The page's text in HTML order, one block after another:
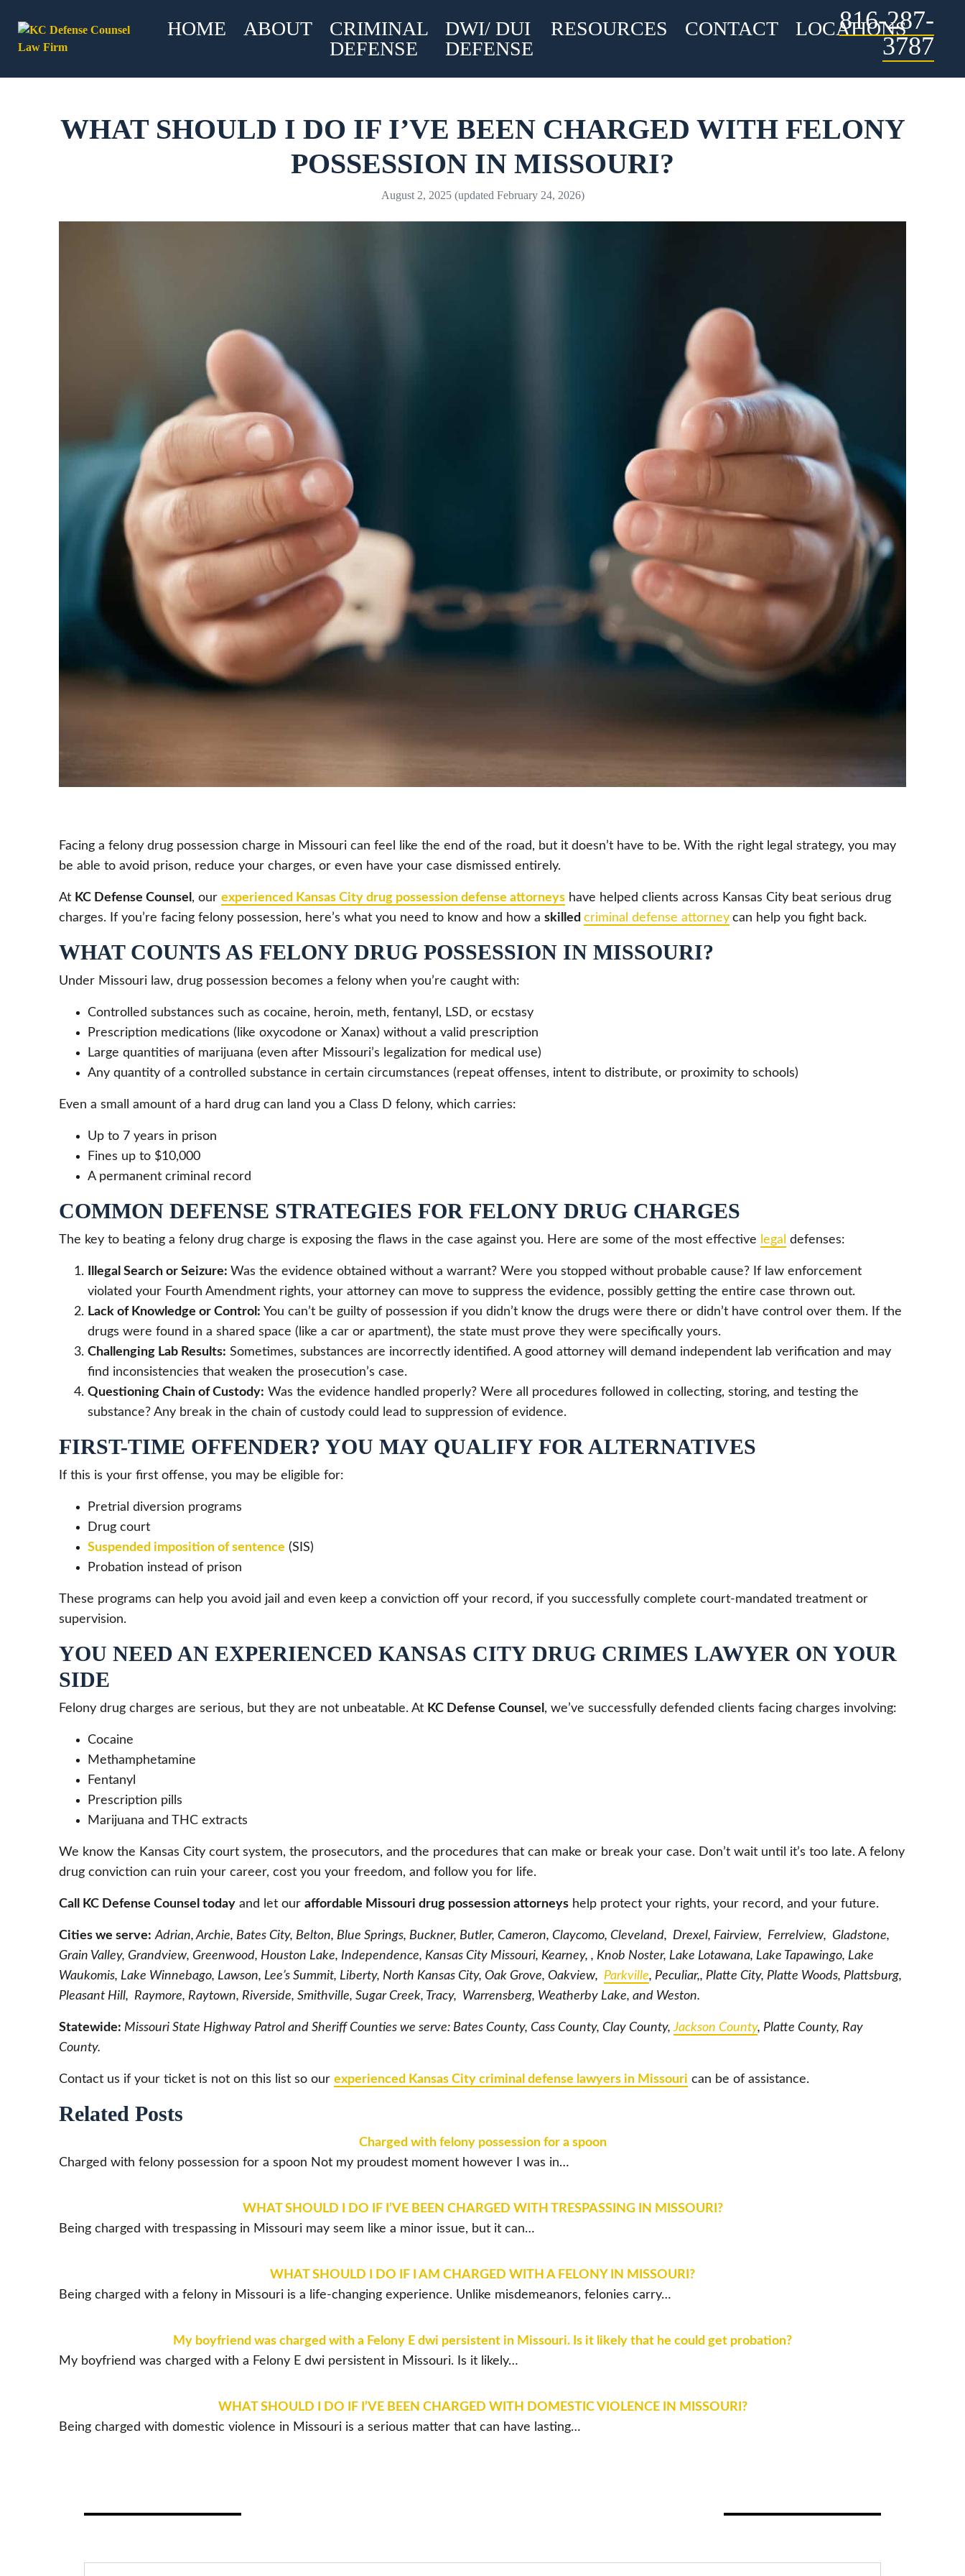
HOME ABOUT
CRIMINAL
DEFENSE
DWI/ DUI
DEFENSE
RESOURCES CONTACT LOCATIONS
816-287-
3787
WHAT SHOULD I DO IF I’VE BEEN CHARGED WITH FELONY
POSSESSION IN MISSOURI?
August 2, 2025 (updated February 24, 2026)
Facing a felony drug possession charge in Missouri can feel like the end of the road, but it doesn’t have to be. With the right legal strategy, you may
be able to avoid prison, reduce your charges, or even have your case dismissed entirely.
At KC Defense Counsel , our experienced Kansas City drug possession defense attorneys have helped clients across Kansas City beat serious drug
charges. If you’re facing felony possession, here’s what you need to know and how a skilled criminal defense attorney can help you fight back.
WHAT COUNTS AS FELONY DRUG POSSESSION IN MISSOURI?
Under Missouri law, drug possession becomes a felony when you’re caught with:
Controlled substances such as cocaine, heroin, meth, fentanyl, LSD, or ecstasy
Prescription medications (like oxycodone or Xanax) without a valid prescription
Large quantities of marijuana (even after Missouri’s legalization for medical use)
Any quantity of a controlled substance in certain circumstances (repeat offenses, intent to distribute, or proximity to schools)
Even a small amount of a hard drug can land you a Class D felony, which carries:
Up to 7 years in prison
Fines up to $10,000
A permanent criminal record
COMMON DEFENSE STRATEGIES FOR FELONY DRUG CHARGES
The key to beating a felony drug charge is exposing the flaws in the case against you. Here are some of the most effective legal defenses:
Illegal Search or Seizure: Was the evidence obtained without a warrant? Were you stopped without probable cause? If law enforcement
violated your Fourth Amendment rights, your attorney can move to suppress the evidence, possibly getting the entire case thrown out.
Lack of Knowledge or Control: You can’t be guilty of possession if you didn’t know the drugs were there or didn’t have control over them. If the
drugs were found in a shared space (like a car or apartment), the state must prove they were specifically yours.
Challenging Lab Results: Sometimes, substances are incorrectly identified. A good attorney will demand independent lab verification and may
find inconsistencies that weaken the prosecution’s case.
Questioning Chain of Custody: Was the evidence handled properly? Were all procedures followed in collecting, storing, and testing the
substance? Any break in the chain of custody could lead to suppression of evidence.
FIRST-TIME OFFENDER? YOU MAY QUALIFY FOR ALTERNATIVES
If this is your first offense, you may be eligible for:
Pretrial diversion programs
Drug court
Suspended imposition of sentence (SIS)
Probation instead of prison
These programs can help you avoid jail and even keep a conviction off your record, if you successfully complete court-mandated treatment or
supervision.
YOU NEED AN EXPERIENCED KANSAS CITY DRUG CRIMES LAWYER ON YOUR
SIDE
Felony drug charges are serious, but they are not unbeatable. At KC Defense Counsel , we’ve successfully defended clients facing charges involving:
Cocaine
Methamphetamine
Fentanyl
Prescription pills
Marijuana and THC extracts
We know the Kansas City court system, the prosecutors, and the procedures that can make or break your case. Don’t wait until it’s too late. A felony
drug conviction can ruin your career, cost you your freedom, and follow you for life.
Call KC Defense Counsel today and let our affordable Missouri drug possession attorneys help protect your rights, your record, and your future.
Cities we serve: Adrian, Archie, Bates City, Belton, Blue Springs, Buckner, Butler, Cameron, Claycomo, Cleveland, Drexel, Fairview, Ferrelview, Gladstone,
Grain Valley, Grandview, Greenwood, Houston Lake, Independence, Kansas City Missouri, Kearney, , Knob Noster, Lake Lotawana, Lake Tapawingo, Lake
Waukomis, Lake Winnebago, Lawson, Lee’s Summit, Liberty, North Kansas City, Oak Grove, Oakview, Parkville, Peculiar,, Platte City, Platte Woods, Plattsburg,
Pleasant Hill, Raymore, Raytown, Riverside, Smithville, Sugar Creek, Tracy, Warrensberg, Weatherby Lake, and Weston.
Statewide: Missouri State Highway Patrol and Sheriff Counties we serve: Bates County, Cass County, Clay County,Jackson County, Platte County, Ray
County.
Contact us if your ticket is not on this list so our experienced Kansas City criminal defense lawyers in Missouri can be of assistance.
Related Posts
Charged with felony possession for a spoon
Charged with felony possession for a spoon Not my proudest moment however I was in…
WHAT SHOULD I DO IF I’VE BEEN CHARGED WITH TRESPASSING IN MISSOURI?
Being charged with trespassing in Missouri may seem like a minor issue, but it can…
WHAT SHOULD I DO IF I AM CHARGED WITH A FELONY IN MISSOURI?
Being charged with a felony in Missouri is a life-changing experience. Unlike misdemeanors, felonies carry…
My boyfriend was charged with a Felony E dwi persistent in Missouri. Is it likely that he could get probation?
My boyfriend was charged with a Felony E dwi persistent in Missouri. Is it likely…
WHAT SHOULD I DO IF I’VE BEEN CHARGED WITH DOMESTIC VIOLENCE IN MISSOURI?
Being charged with domestic violence in Missouri is a serious matter that can have lasting…